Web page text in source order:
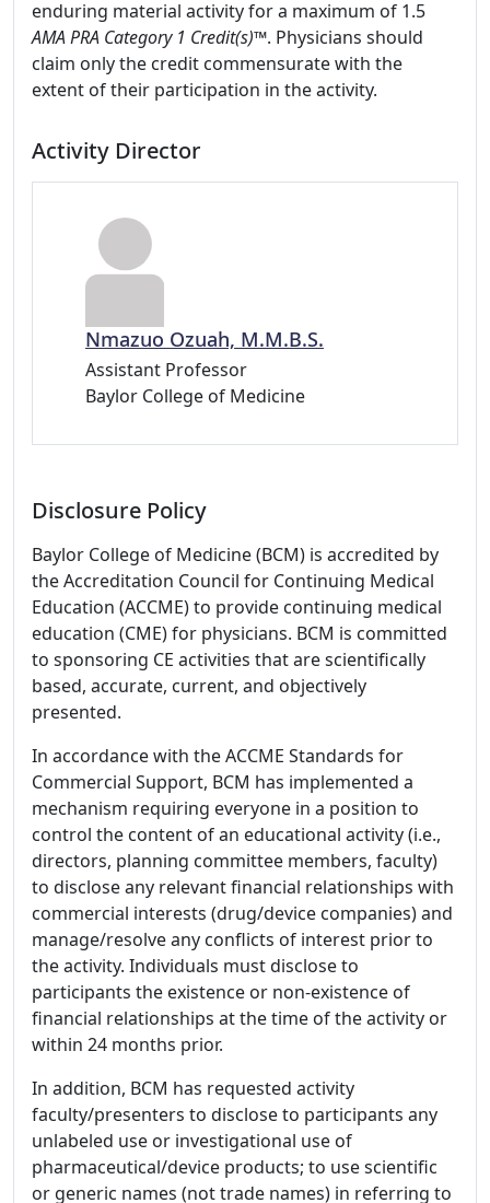
enduring material activity for a maximum of 1.5
AMA PRA Category 1 Credit(s)™. Physicians should
claim only the credit commensurate with the
extent of their participation in the activity.
Activity Director
Nmazuo Ozuah, M.M.B.S.
Assistant Professor
Baylor College of Medicine
Disclosure Policy
Baylor College of Medicine (BCM) is accredited by
the Accreditation Council for Continuing Medical
Education (ACCME) to provide continuing medical
education (CME) for physicians. BCM is committed
to sponsoring CE activities that are scientifically
based, accurate, current, and objectively
presented.
In accordance with the ACCME Standards for
Commercial Support, BCM has implemented a
mechanism requiring everyone in a position to
control the content of an educational activity (i.e.,
directors, planning committee members, faculty)
to disclose any relevant financial relationships with
commercial interests (drug/device companies) and
manage/resolve any conflicts of interest prior to
the activity. Individuals must disclose to
participants the existence or non-existence of
financial relationships at the time of the activity or
within 24 months prior.
In addition, BCM has requested activity
faculty/presenters to disclose to participants any
unlabeled use or investigational use of
pharmaceutical/device products; to use scientific
or generic names (not trade names) in referring to